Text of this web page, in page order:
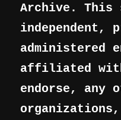
Archive.
independent,
administered
affiliated
endorse, any